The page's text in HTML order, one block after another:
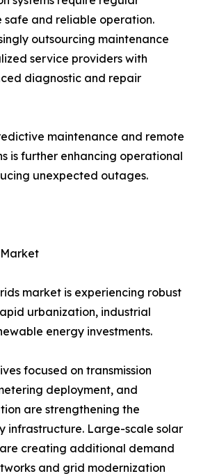
safe and reliable operation.
outsourcing maintenance
service providers with
diagnostic and repair
maintenance and remote
is further enhancing operational
unexpected outages.
market is experiencing robust
urbanization, industrial
energy investments.
focused on transmission
deployment, and
are strengthening the
infrastructure. Large-scale solar
creating additional demand
and grid modernization